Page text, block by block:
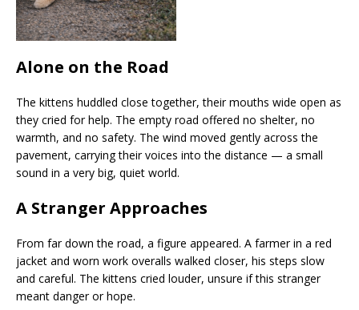
Alone on the Road
The kittens huddled close together, their mouths wide open as
they cried for help. The empty road offered no shelter, no
warmth, and no safety. The wind moved gently across the
pavement, carrying their voices into the distance — a small
sound in a very big, quiet world.
A Stranger Approaches
From far down the road, a figure appeared. A farmer in a red
jacket and worn work overalls walked closer, his steps slow
and careful. The kittens cried louder, unsure if this stranger
meant danger or hope.